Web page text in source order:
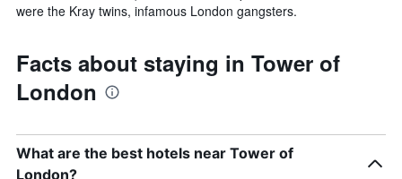
were the Kray twins, infamous London gangsters.
Facts about staying in Tower of
London
What are the best hotels near Tower of
London?